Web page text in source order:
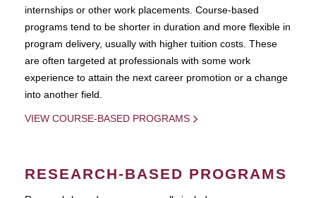
internships or other work placements. Course-based
programs tend to be shorter in duration and more flexible in
program delivery, usually with higher tuition costs. These
are often targeted at professionals with some work
experience to attain the next career promotion or a change
into another field.
VIEW COURSE-BASED PROGRAMS
RESEARCH-BASED PROGRAMS